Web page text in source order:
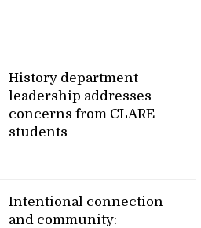
History department
leadership addresses
concerns from CLARE
students
Intentional connection
and community: